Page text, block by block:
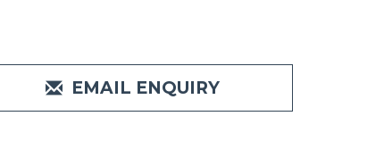
EMAIL ENQUIRY